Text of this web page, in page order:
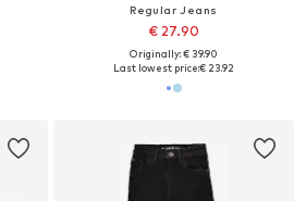
Regular Jeans
€ 27.90
Originally: € 39.90
Last lowest price:€ 23.92